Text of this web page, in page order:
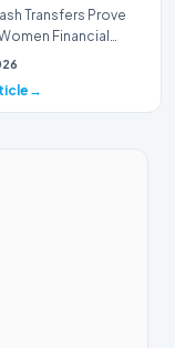
Transfers Prove
Financial
paper by the